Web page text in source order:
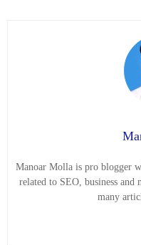
Manoar Molla is pro blogger
related to SEO, business and
many